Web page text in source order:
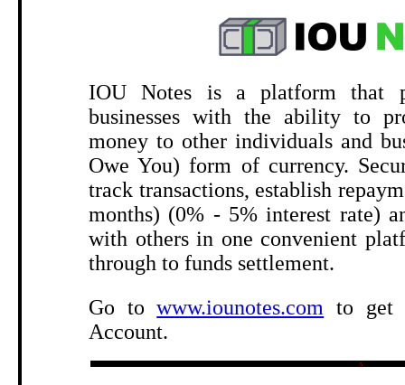
IOU Notes is a platform that
businesses with the ability to
money to other individuals and
Owe You) form of currency.
track transactions, establish
months) (0% - 5% interest rate)
with others in one convenient
through to funds settlement.
Go towww.iounotes.com to get
Account.
5